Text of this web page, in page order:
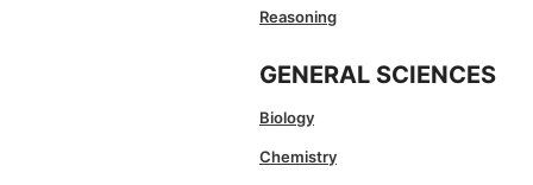
Reasoning
GENERAL SCIENCES
Biology
Chemistry